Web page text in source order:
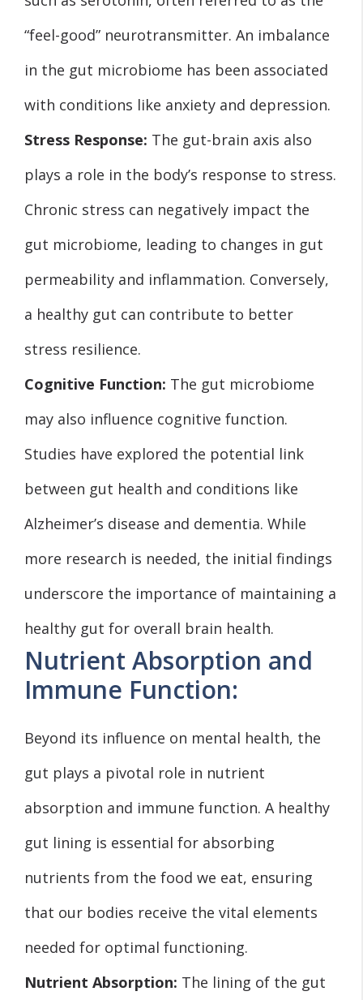
“feel-good” neurotransmitter. An imbalance
in the gut microbiome has been associated
with conditions like anxiety and depression.
Stress Response: The gut-brain axis also
plays a role in the body’s response to stress.
Chronic stress can negatively impact the
gut microbiome, leading to changes in gut
permeability and inflammation. Conversely,
a healthy gut can contribute to better
stress resilience.
Cognitive Function: The gut microbiome
may also influence cognitive function.
Studies have explored the potential link
between gut health and conditions like
Alzheimer’s disease and dementia. While
more research is needed, the initial findings
underscore the importance of maintaining a
healthy gut for overall brain health.
Nutrient Absorption and
Immune Function:
Beyond its influence on mental health, the
gut plays a pivotal role in nutrient
absorption and immune function. A healthy
gut lining is essential for absorbing
nutrients from the food we eat, ensuring
that our bodies receive the vital elements
needed for optimal functioning.
Nutrient Absorption: The lining of the gut